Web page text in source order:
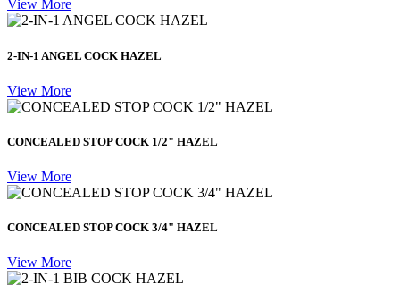
View More
2-IN-1 ANGEL COCK HAZEL
View More
CONCEALED STOP COCK 1/2" HAZEL
View More
CONCEALED STOP COCK 3/4" HAZEL
View More